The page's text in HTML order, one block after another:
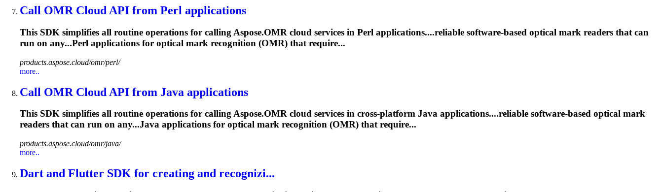
Call OMR Cloud API from Perl applications
This SDK simplifies all routine operations for calling Aspose.OMR cloud services in Perl applications....reliable software-based optical mark readers that can
run on any...Perl applications for optical mark recognition (OMR) that require...
products.aspose.cloud/omr/perl/
more..
Call OMR Cloud API from Java applications
This SDK simplifies all routine operations for calling Aspose.OMR cloud services in cross-platform Java applications....reliable software-based optical mark
readers that can run on any...Java applications for optical mark recognition (OMR) that require...
products.aspose.cloud/omr/java/
more..
Dart and Flutter SDK for creating and recognizi...